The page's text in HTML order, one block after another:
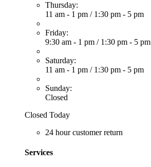
Thursday:
11 am - 1 pm / 1:30 pm - 5 pm
Friday:
9:30 am - 1 pm / 1:30 pm - 5 pm
Saturday:
11 am - 1 pm / 1:30 pm - 5 pm
Sunday:
Closed
Closed Today
24 hour customer return
Services